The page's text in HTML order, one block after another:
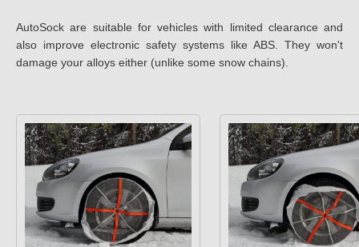
AutoSock are suitable for vehicles with limited clearance and
also improve electronic safety systems like ABS. They won't
damage your alloys either (unlike some snow chains).